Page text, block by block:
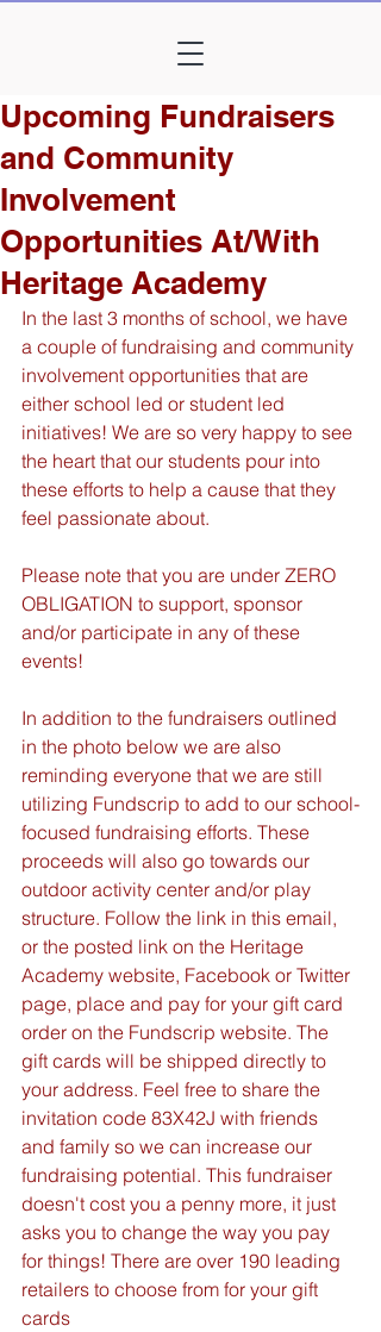
Upcoming Fundraisers
and Community
Involvement
Opportunities At/With
Heritage Academy
In the last 3 months of school, we have
a couple of fundraising and community
involvement opportunities that are
either school led or student led
initiatives! We are so very happy to see
the heart that our students pour into
these efforts to help a cause that they
feel passionate about.
Please note that you are under ZERO
OBLIGATION to support, sponsor
and/or participate in any of these
events!
In addition to the fundraisers outlined
in the photo below we are also
reminding everyone that we are still
utilizing Fundscrip to add to our school-
focused fundraising efforts. These
proceeds will also go towards our
outdoor activity center and/or play
structure. Follow the link in this email,
or the posted link on the Heritage
Academy website, Facebook or Twitter
page, place and pay for your gift card
order on the Fundscrip website. The
gift cards will be shipped directly to
your address. Feel free to share the
invitation code 83X42J with friends
and family so we can increase our
fundraising potential. This fundraiser
doesn't cost you a penny more, it just
asks you to change the way you pay
for things! There are over 190 leading
retailers to choose from for your gift
cards